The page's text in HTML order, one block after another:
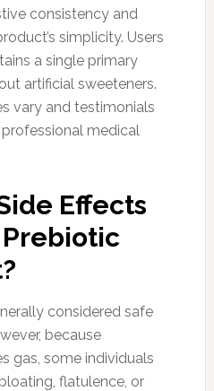
consistency and
simplicity. Users
a single primary
artificial sweeteners.
vary and testimonials
medical
Effects
considered safe
because
gas, some individuals
flatulence, or